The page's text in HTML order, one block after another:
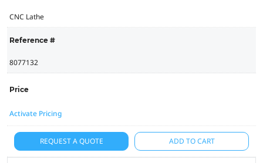
CNC Lathe
Reference #
8077132
Price
Activate Pricing
REQUEST A QUOTE ADD TO CART